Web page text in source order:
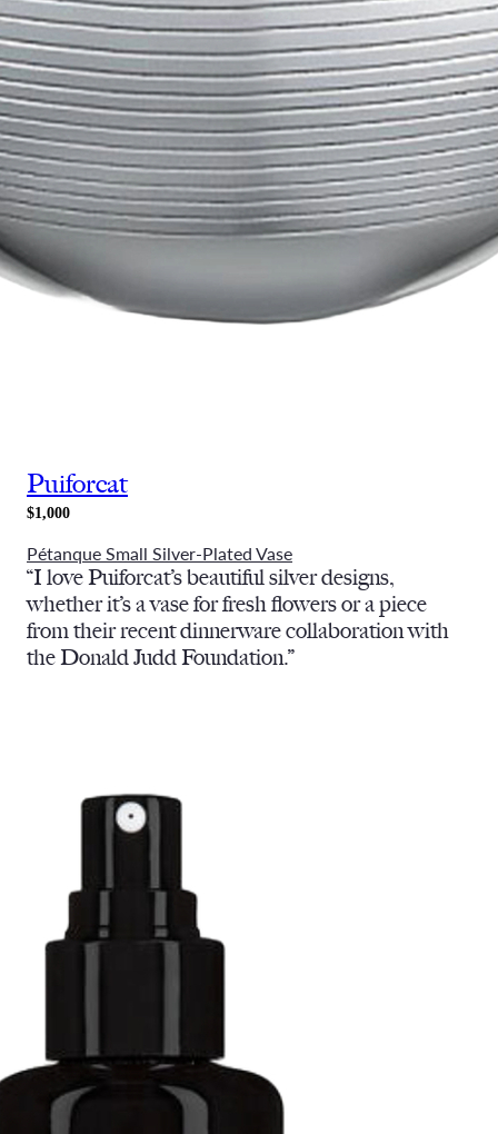
Puiforcat
$1,000
Pétanque Small Silver-Plated Vase
“I love Puiforcat’s beautiful silver designs,
whether it’s a vase for fresh flowers or a piece
from their recent dinnerware collaboration with
the Donald Judd Foundation.”